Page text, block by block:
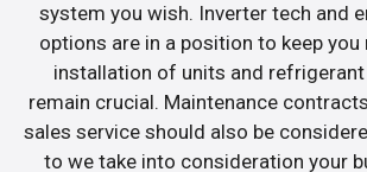
system you wish. Inverter tech and
options are in a position to keep you
installation of units and
remain crucial. Maintenance
sales service should also be
to we take into consideration your